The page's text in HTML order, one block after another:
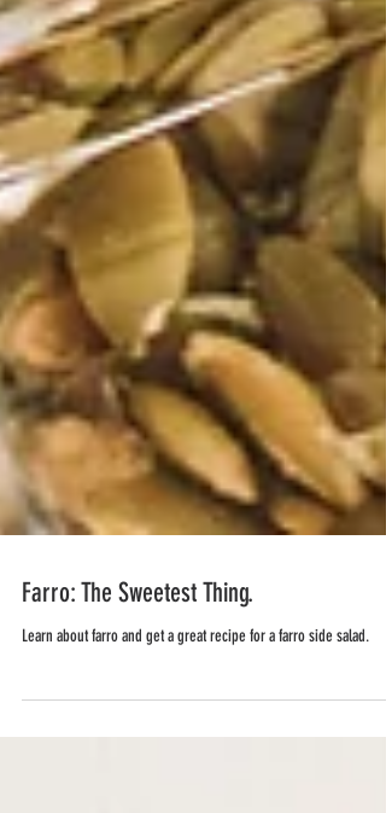
Farro: The Sweetest Thing.
Learn about farro and get a great recipe for a farro side salad.